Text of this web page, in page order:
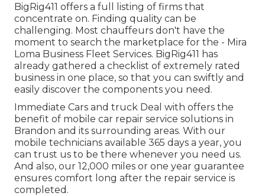
BigRig411 offers a full listing of firms that
concentrate on. Finding quality can be
challenging. Most chauffeurs don't have the
moment to search the marketplace for the - Mira
Loma Business Fleet Services. BigRig411 has
already gathered a checklist of extremely rated
business in one place, so that you can swiftly and
easily discover the components you need.
Immediate Cars and truck Deal with offers the
benefit of mobile car repair service solutions in
Brandon and its surrounding areas. With our
mobile technicians available 365 days a year, you
can trust us to be there whenever you need us.
And also, our 12,000 miles or one year guarantee
ensures comfort long after the repair service is
completed.